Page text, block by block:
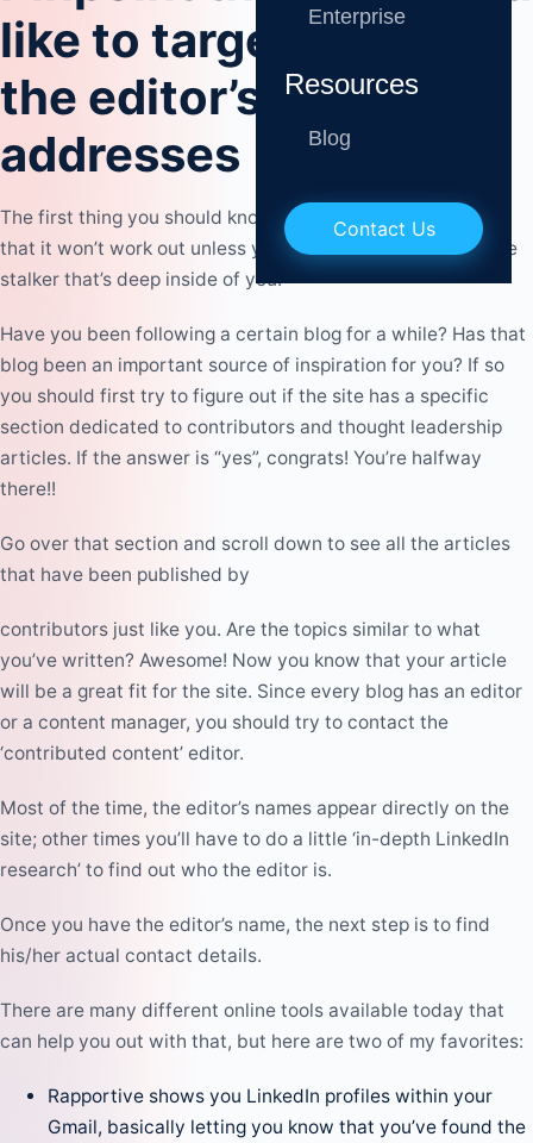
Enterprise
Resources
Blog
Contact Us
like to target and find
the editor’s email
addresses
The first thing you should know about blogger outreach is
that it won’t work out unless you’re ready to unveil the little
stalker that’s deep inside of you.
Have you been following a certain blog for a while? Has that
blog been an important source of inspiration for you? If so
you should first try to figure out if the site has a specific
section dedicated to contributors and thought leadership
articles. If the answer is “yes”, congrats! You’re halfway
there!!
Go over that section and scroll down to see all the articles
that have been published by
contributors just like you. Are the topics similar to what
you’ve written? Awesome! Now you know that your article
will be a great fit for the site. Since every blog has an editor
or a content manager, you should try to contact the
‘contributed content’ editor.
Most of the time, the editor’s names appear directly on the
site; other times you’ll have to do a little ‘in-depth LinkedIn
research’ to find out who the editor is.
Once you have the editor’s name, the next step is to find
his/her actual contact details.
There are many different online tools available today that
can help you out with that, but here are two of my favorites:
Rapportive shows you LinkedIn profiles within your
Gmail, basically letting you know that you’ve found the